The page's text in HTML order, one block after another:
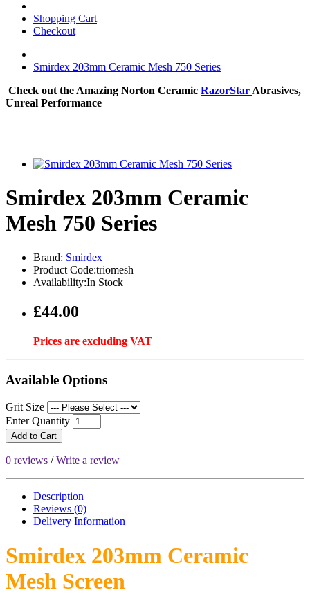
Shopping Cart
Checkout
Smirdex 203mm Ceramic Mesh 750 Series
Check out the Amazing Norton Ceramic RazorStar Abrasives,
Unreal Performance
Smirdex 203mm Ceramic
Mesh 750 Series
Brand: Smirdex
Product Code:triomesh
Availability:In Stock
£44.00
Prices are excluding VAT
Available Options
Grit Size
Enter Quantity
Add to Cart
0 reviews /Write a review
Description
Reviews (0)
Delivery Information
Smirdex 203mm Ceramic
Mesh Screen